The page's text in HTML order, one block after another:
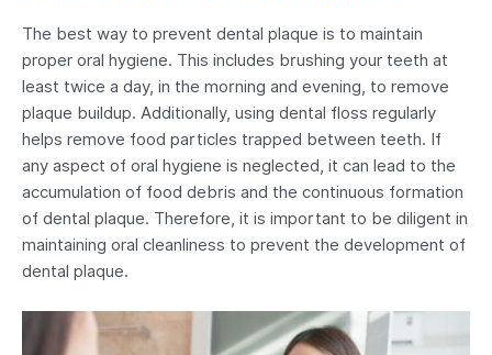
The best way to prevent dental plaque is to maintain
proper oral hygiene. This includes brushing your teeth at
least twice a day, in the morning and evening, to remove
plaque buildup. Additionally, using dental floss regularly
helps remove food particles trapped between teeth. If
any aspect of oral hygiene is neglected, it can lead to the
accumulation of food debris and the continuous formation
of dental plaque. Therefore, it is important to be diligent in
maintaining oral cleanliness to prevent the development of
dental plaque.